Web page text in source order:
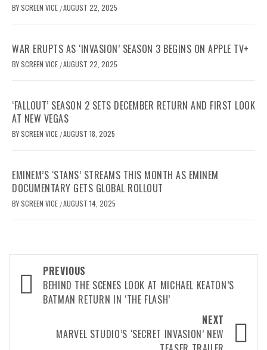
BYSCREEN VICE /AUGUST 22, 2025
WAR ERUPTS AS ‘INVASION’ SEASON 3 BEGINS ON APPLE TV+
BYSCREEN VICE /AUGUST 22, 2025
‘FALLOUT’ SEASON 2 SETS DECEMBER RETURN AND FIRST LOOK
AT NEW VEGAS
BYSCREEN VICE /AUGUST 18, 2025
EMINEM’S ‘STANS’ STREAMS THIS MONTH AS EMINEM
DOCUMENTARY GETS GLOBAL ROLLOUT
BYSCREEN VICE /AUGUST 14, 2025
Post
navigation
PREVIOUS
BEHIND THE SCENES LOOK AT MICHAEL KEATON’S
BATMAN RETURN IN ‘THE FLASH’
NEXT
MARVEL STUDIO’S ‘SECRET INVASION’ NEW